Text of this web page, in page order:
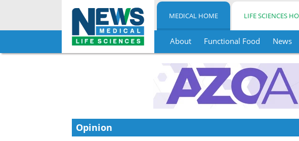
Skip
MEDICAL HOME LIFE SCIENCES
About Functional Food News
Opinion